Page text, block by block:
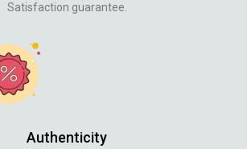
Satisfaction guarantee.
Authenticity